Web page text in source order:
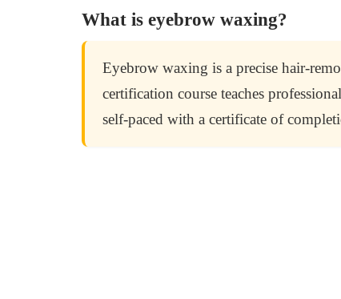
What is eyebrow waxing?
Eyebrow waxing is a precise hair-
certification course teaches
self-paced with a certificate of